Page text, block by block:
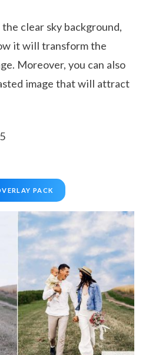
clear sky background,
it will transform the
Moreover, you can also
image that will attract
PACK